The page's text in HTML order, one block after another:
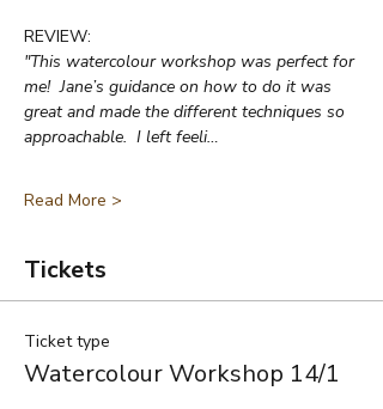
REVIEW:
"This watercolour workshop was perfect for
me!  Jane’s guidance on how to do it was
great and made the different techniques so
approachable.  I left feeli…
Read More >
Tickets
Ticket type
Watercolour Workshop 14/1